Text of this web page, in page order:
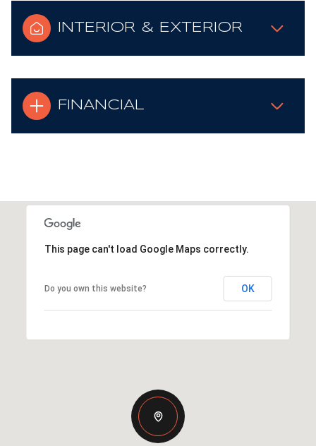
INTERIOR & EXTERIOR
FINANCIAL
This page can't load Google Maps correctly.
Do you own this website? OK